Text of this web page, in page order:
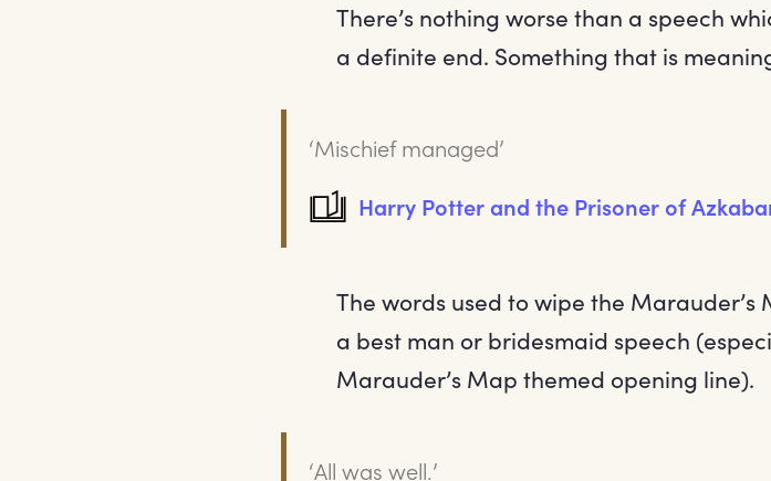
There’s nothing worse than a speech
a definite end. Something that is
‘Mischief managed’
Harry Potter and the Prisoner of
The words used to wipe the
a best man or bridesmaid speech
Marauder’s Map themed opening line).
‘All was well.’